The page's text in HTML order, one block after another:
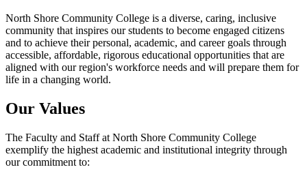
North Shore Community College is a diverse, caring, inclusive
community that inspires our students to become engaged citizens
and to achieve their personal, academic, and career goals through
accessible, affordable, rigorous educational opportunities that are
aligned with our region's workforce needs and will prepare them for
life in a changing world.
Our Values
The Faculty and Staff at North Shore Community College
exemplify the highest academic and institutional integrity through
our commitment to: